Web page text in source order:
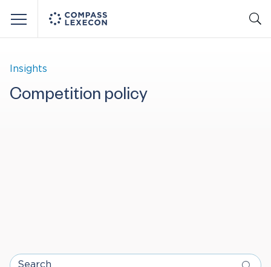
Insights
Competition policy
Search